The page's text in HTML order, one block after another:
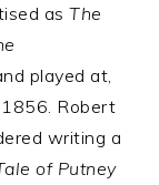
asThe
played at,
Robert
writing a
of Putney